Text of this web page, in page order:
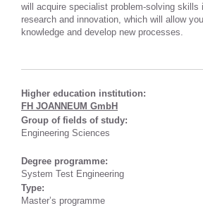
will acquire specialist problem-solving skills
research and innovation, which will allow
knowledge and develop new processes.
Higher education institution:
FH JOANNEUM GmbH
Group of fields of study:
Engineering Sciences
Degree programme:
System Test Engineering
Type:
Master’s programme